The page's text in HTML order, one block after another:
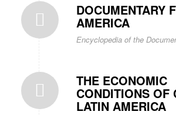
DOCUMENTARY
AMERICA
Encyclopedia of the
THE ECONOMIC
CONDITIONS OF
LATIN AMERICA